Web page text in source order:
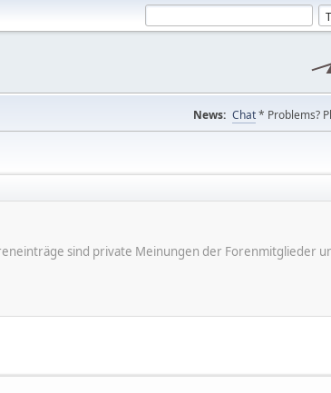
News: Chat* Problems?
sind private Meinungen der Forenmitglieder